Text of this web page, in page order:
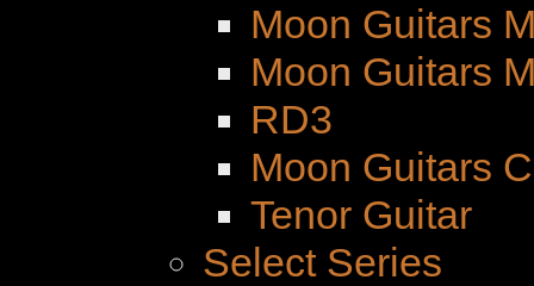
Moon Guitars
Moon Guitars
RD3
Moon Guitars
Tenor Guitar
Select Series